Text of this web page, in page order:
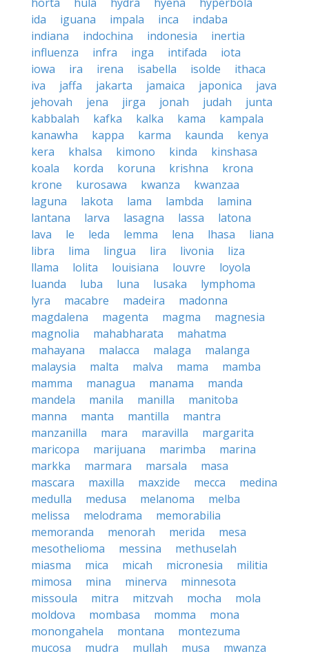
ida
iguana impala inca
indaba
indiana
indochina indonesia
inertia
influenza
infra inga intifada
iota
iowa
ira irena isabella isolde
ithaca
iva
jaffa jakarta jamaica japonica
java
jehovah
jena jirga jonah judah
junta
kabbalah
kafka kalka kama
kampala
kanawha
kappa karma kaunda
kenya
kera
khalsa kimono kinda
kinshasa
koala
korda koruna krishna
krona
krone
kurosawa kwanza
kwanzaa
laguna
lakota lama lambda
lamina
lantana
larva lasagna lassa
latona
lava
le leda lemma lena lhasa
liana
libra
lima lingua lira livonia
liza
llama
lolita louisiana louvre
loyola
luanda
luba luna lusaka
lymphoma
lyra
macabre madeira
madonna
magdalena
magenta magma
magnesia
magnolia
mahabharata
mahatma
mahayana
malacca malaga
malanga
malaysia
malta malva mama
mamba
mamma
managua manama
manda
mandela
manila manilla
manitoba
manna
manta mantilla
mantra
manzanilla
mara maravilla
margarita
maricopa
marijuana marimba
marina
markka
marmara marsala
masa
mascara
maxilla maxzide mecca
medina
medulla
medusa melanoma
melba
melissa
melodrama
memorabilia
memoranda
menorah merida
mesa
mesothelioma
messina
methuselah
miasma
mica micah micronesia
militia
mimosa
mina minerva
minnesota
missoula
mitra mitzvah mocha
mola
moldova
mombasa momma
mona
monongahela
montana
montezuma
mucosa
mudra mullah musa
mwanza